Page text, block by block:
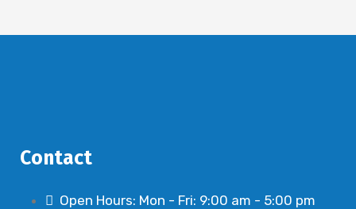
Contact
Open Hours: Mon - Fri: 9:00 am - 5:00 pm